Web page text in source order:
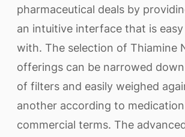
pharmaceutical deals by
an intuitive interface that is
with. The selection of Thiamine
offerings can be narrowed
of filters and easily weighed
another according to
commercial terms. The